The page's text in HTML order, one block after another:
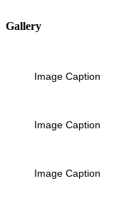
Gallery
Image Caption
Image Caption
Image Caption